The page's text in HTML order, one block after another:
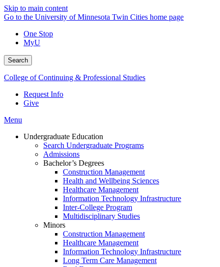
Skip to main content
Go to the University of Minnesota Twin Cities home page
One Stop
MyU
Search
College of Continuing & Professional Studies
Request Info
Give
Menu
Undergraduate Education
Search Undergraduate Programs
Admissions
Bachelor’s Degrees
Construction Management
Health and Wellbeing Sciences
Healthcare Management
Information Technology Infrastructure
Inter-College Program
Multidisciplinary Studies
Minors
Construction Management
Healthcare Management
Information Technology Infrastructure
Long Term Care Management